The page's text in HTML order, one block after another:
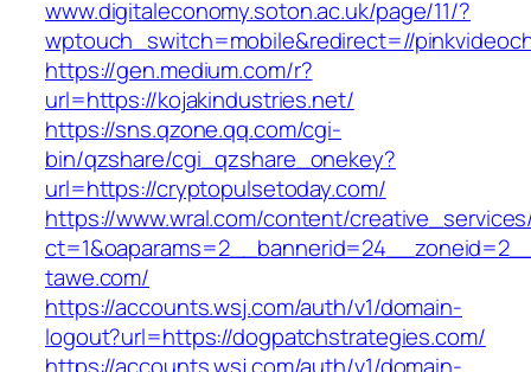
www.digitaleconomy.soton.ac.uk/page/11/?
wptouch_switch=mobile&redirect=//
https://gen.medium.com/r?
url=https://kojakindustries.net/
https://sns.qzone.qq.com/cgi-
bin/qzshare/cgi_qzshare_onekey?
url=https://cryptopulsetoday.com/
https://www.wral.com/content/
tawe.com/
https://accounts.wsj.com/auth/v1/domain-
logout?url=https://dogpatchstrategies.com/